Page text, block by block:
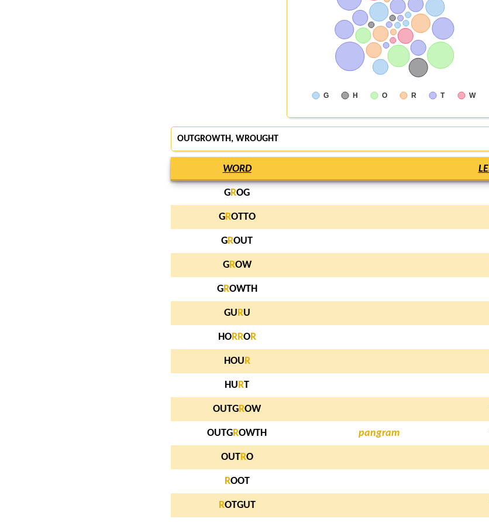
G H O R T W
OUTGROWTH, WROUGHT
WORD
GROG
GROTTO
GROUT
GROW
GROWTH
GU RU
HORROR
HOU R
HU RT
OUTGROW
OUTGROWTH pangram
OUTRO
ROOT
ROTGUT